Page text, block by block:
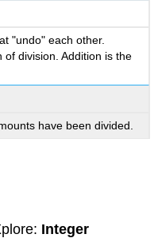
"undo" each other.
division. Addition is the
have been divided.
Integer